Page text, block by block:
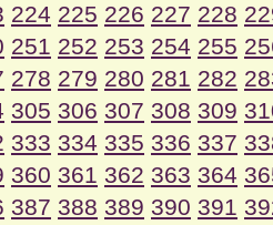
224 225 226 227 228
251 252 253 254 255
278 279 280 281 282
305 306 307 308 309
333 334 335 336 337
360 361 362 363 364
387 388 389 390 391